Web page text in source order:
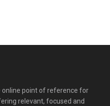
online point of reference for
relevant, focused and